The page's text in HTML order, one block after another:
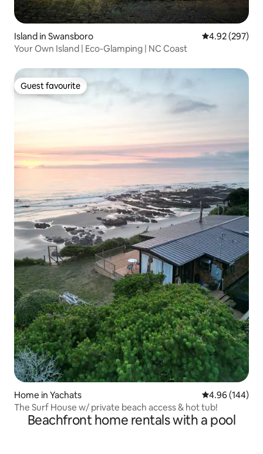
Island in Swansboro 4.92 out of 5
4.92 (297)
Your Own Island | Eco-Glamping | NC Coast
Guest favourite
Guest favourite
Home in Yachats 4.96 out of 5
4.96 (144)
The Surf House w/ private beach access & hot tub!
Beachfront home rentals with a pool